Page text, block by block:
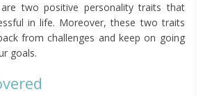
two positive personality traits that
in life. Moreover, these two traits
from challenges and keep on going
goals.